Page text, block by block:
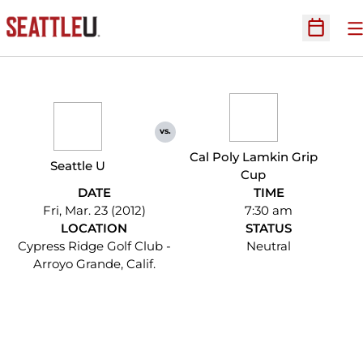
Open
Seattle U
vs.
Cal Poly Lamkin Grip
Cup
DATE
Fri, Mar. 23 (2012)
TIME
7:30 am
LOCATION
Cypress Ridge Golf Club -
Arroyo Grande, Calif.
STATUS
Neutral